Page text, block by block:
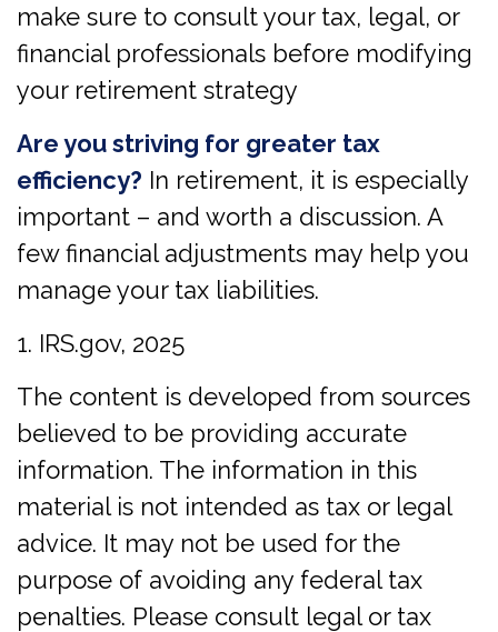
make sure to consult your tax, legal, or
financial professionals before modifying
your retirement strategy
Are you striving for greater tax
efficiency? In retirement, it is especially
important – and worth a discussion. A
few financial adjustments may help you
manage your tax liabilities.
1. IRS.gov, 2025
The content is developed from sources
believed to be providing accurate
information. The information in this
material is not intended as tax or legal
advice. It may not be used for the
purpose of avoiding any federal tax
penalties. Please consult legal or tax